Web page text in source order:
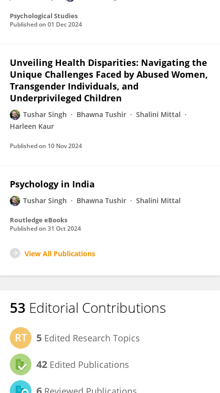
Psychological Studies
Published on 01 Dec 2024
Unveiling Health Disparities: Navigating the
Unique Challenges Faced by Abused Women,
Transgender Individuals, and
Underprivileged Children
Tushar Singh Bhawna Tushir
Shalini Mittal
Harleen Kaur
Published on 10 Nov 2024
Psychology in India
Tushar Singh Bhawna Tushir Shalini Mittal
Routledge eBooks
Published on 31 Oct 2024
View All Publications
53 Editorial Contributions
5 Edited Research Topics
42 Edited Publications